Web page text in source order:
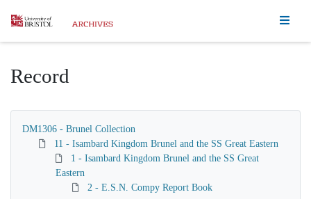
Homepage
Record
DM1306 - Brunel Collection
11 - Isambard Kingdom Brunel and the SS Great Eastern
1 - Isambard Kingdom Brunel and the SS Great
Eastern
2 - E.S.N. Compy Report Book